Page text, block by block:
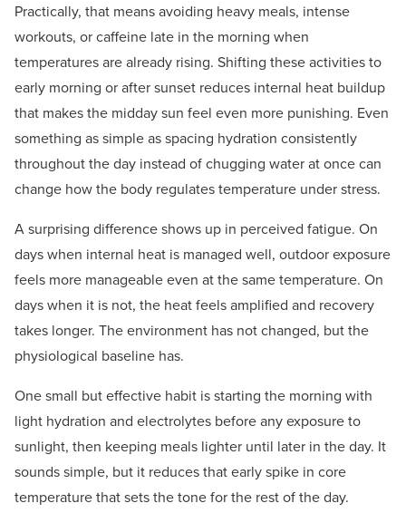
Practically, that means avoiding heavy meals, intense
workouts, or caffeine late in the morning when
temperatures are already rising. Shifting these activities to
early morning or after sunset reduces internal heat buildup
that makes the midday sun feel even more punishing. Even
something as simple as spacing hydration consistently
throughout the day instead of chugging water at once can
change how the body regulates temperature under stress.
A surprising difference shows up in perceived fatigue. On
days when internal heat is managed well, outdoor exposure
feels more manageable even at the same temperature. On
days when it is not, the heat feels amplified and recovery
takes longer. The environment has not changed, but the
physiological baseline has.
One small but effective habit is starting the morning with
light hydration and electrolytes before any exposure to
sunlight, then keeping meals lighter until later in the day. It
sounds simple, but it reduces that early spike in core
temperature that sets the tone for the rest of the day.